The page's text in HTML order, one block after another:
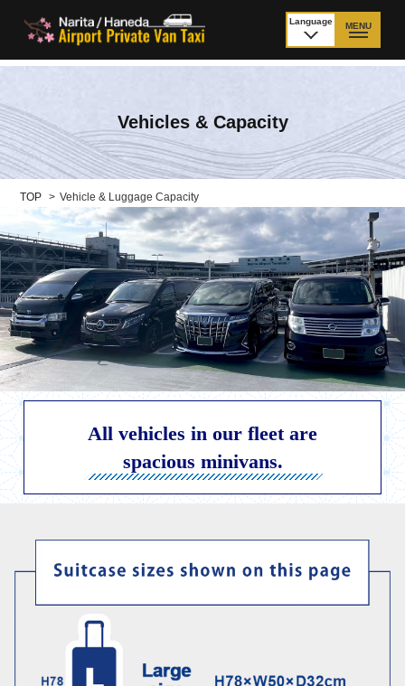
Language MENU
Price Narita Airport Price Haneda Airport
How to meet by taxi
from Narita Airport
How to meet by taxi
Departure from other
than Airport
City to City
Payment Fleet & Luggage
Cancellation Policy &
Waiting-fee
Additional Stop Fee
driver
Surcharge Pet Fees
Vehicles & Capacity
TOP > Vehicle & Luggage Capacity
All vehicles in our fleet are
spacious minivans.